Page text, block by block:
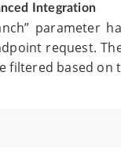
Integration
parameter
request.
filtered based on